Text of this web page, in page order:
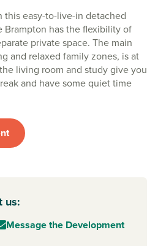
easy-to-live-in detached
has the flexibility of
private space. The main
and relaxed family zones, is at
living room and study give you
and have some quiet time
us:
Message the Development